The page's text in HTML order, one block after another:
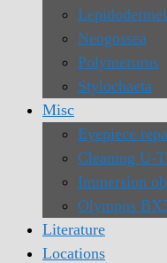
Neogossea
Polymerurus
Stylochaeta
Misc
Eyepiece
Cleaning U-
Immersion
Olympus
Literature
Locations